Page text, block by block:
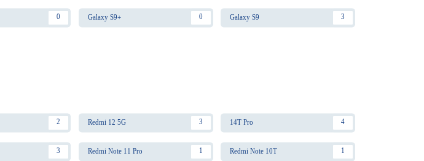
0 Galaxy S9+ 0 Galaxy S9 3
2 Redmi 12 5G 3 14T Pro 4
3 Redmi Note 11 Pro 1 Redmi Note 10T 1